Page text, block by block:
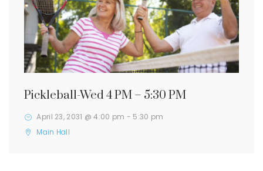
Pickleball-Wed 4 PM – 5:30 PM
April 23, 2031 @ 4:00 pm - 5:30 pm
Main Hall